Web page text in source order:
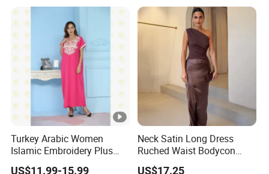
Turkey Arabic Women
Islamic Embroidery Plus
Size Muslim Malaysia
US$11.99-15.99
Neck Satin Long Dress
Ruched Waist Bodycon
Party Maxi Gown
US$17.25